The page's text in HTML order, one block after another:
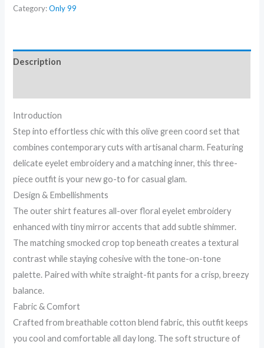
–
Linen
Set
quantity
Category:Only 99
Description
Introduction
Step into effortless chic with this olive green coord set that
combines contemporary cuts with artisanal charm. Featuring
delicate eyelet embroidery and a matching inner, this three-
piece outfit is your new go-to for casual glam.
Design & Embellishments
The outer shirt features all-over floral eyelet embroidery
enhanced with tiny mirror accents that add subtle shimmer.
The matching smocked crop top beneath creates a textural
contrast while staying cohesive with the tone-on-tone
palette. Paired with white straight-fit pants for a crisp, breezy
balance.
Fabric & Comfort
Crafted from breathable cotton blend fabric, this outfit keeps
you cool and comfortable all day long. The soft structure of